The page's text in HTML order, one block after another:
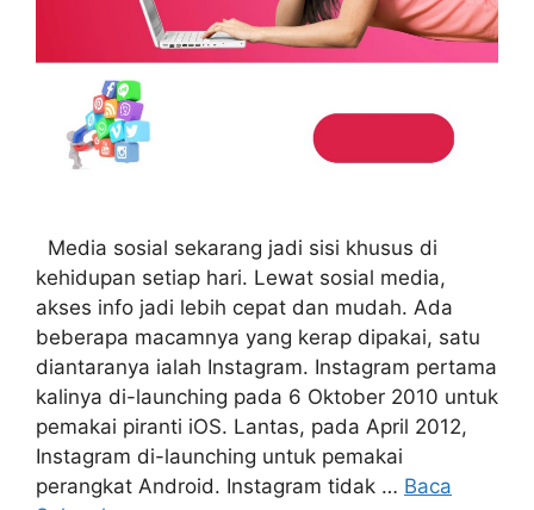
Media sosial sekarang jadi sisi khusus di
kehidupan setiap hari. Lewat sosial media,
akses info jadi lebih cepat dan mudah. Ada
beberapa macamnya yang kerap dipakai, satu
diantaranya ialah Instagram. Instagram pertama
kalinya di-launching pada 6 Oktober 2010 untuk
pemakai piranti iOS. Lantas, pada April 2012,
Instagram di-launching untuk pemakai
perangkat Android. Instagram tidak … Baca